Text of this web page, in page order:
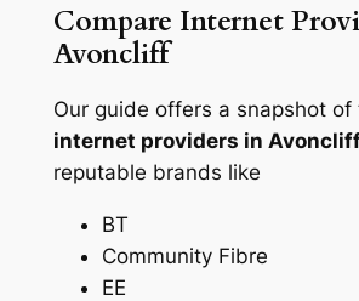
Compare Internet
Avoncliff
Our guide offers a snapshot of
internet providers in
reputable brands like
BT
Community Fibre
EE